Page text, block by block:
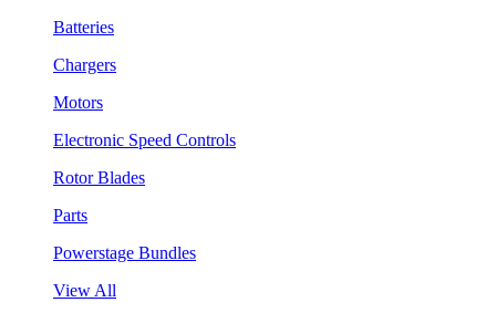
Batteries
Chargers
Motors
Electronic Speed Controls
Rotor Blades
Parts
Powerstage Bundles
View All